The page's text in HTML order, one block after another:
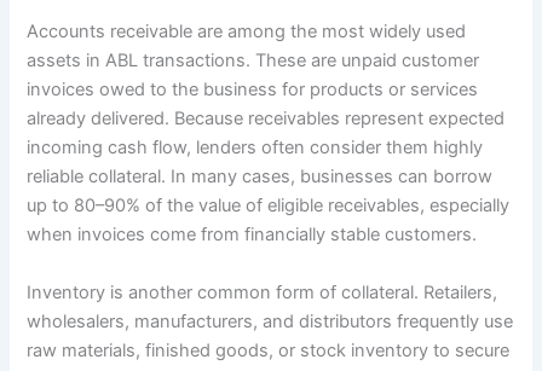
Accounts receivable are among the most widely used
assets in ABL transactions. These are unpaid customer
invoices owed to the business for products or services
already delivered. Because receivables represent expected
incoming cash flow, lenders often consider them highly
reliable collateral. In many cases, businesses can borrow
up to 80–90% of the value of eligible receivables, especially
when invoices come from financially stable customers.
Inventory is another common form of collateral. Retailers,
wholesalers, manufacturers, and distributors frequently use
raw materials, finished goods, or stock inventory to secure